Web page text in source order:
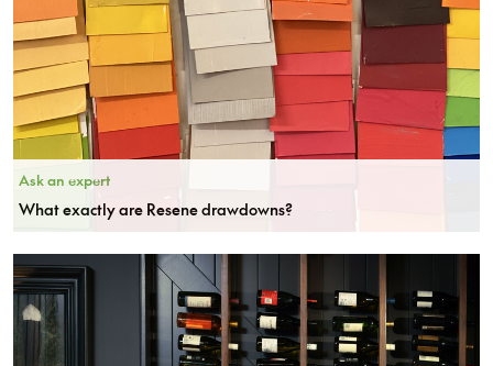
Ask an expert
What exactly are Resene drawdowns?